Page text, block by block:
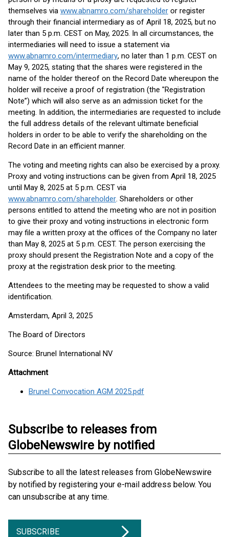
themselves via www.abnamro.com/shareholder or register
through their financial intermediary as of April 18, 2025, but no
later than 5 p.m. CEST on May, 2025. In all circumstances, the
intermediaries will need to issue a statement via
www.abnamro.com/intermediary, no later than 1 p.m. CEST on
May 9, 2025, stating that the shares were registered in the
name of the holder thereof on the Record Date whereupon the
holder will receive a proof of registration (the "Registration
Note”) which will also serve as an admission ticket for the
meeting. In addition, the intermediaries are requested to include
the full address details of the relevant ultimate beneficial
holders in order to be able to verify the shareholding on the
Record Date in an efficient manner.
The voting and meeting rights can also be exercised by a proxy.
Proxy and voting instructions can be given from April 18, 2025
until May 8, 2025 at 5 p.m. CEST via
www.abnamro.com/shareholder. Shareholders or other
persons entitled to attend the meeting who are not in position
to give their proxy and voting instructions in electronic form
may file a written proxy at the offices of the Company no later
than May 8, 2025 at 5 p.m. CEST. The person exercising the
proxy should present the Registration Note and a copy of the
proxy at the registration desk prior to the meeting.
Attendees to the meeting may be requested to show a valid
identification.
Amsterdam, April 3, 2025
The Board of Directors
Source: Brunel International NV
Attachment
Brunel Convocation AGM 2025.pdf
Subscribe to releases from
GlobeNewswire by notified
Subscribe to all the latest releases from GlobeNewswire
by notified by registering your e-mail address below. You
can unsubscribe at any time.
SUBSCRIBE